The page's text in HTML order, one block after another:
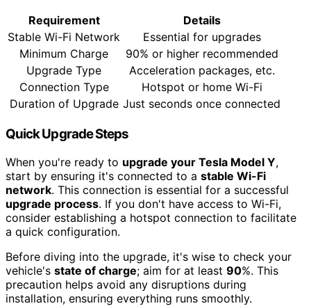
Requirement
Details
Stable Wi-Fi Network
Essential for upgrades
Minimum Charge
90% or higher recommended
Upgrade Type
Acceleration packages, etc.
Connection Type
Hotspot or home Wi-Fi
Duration of Upgrade Just seconds once connected
Quick Upgrade Steps
When you're ready to upgrade your Tesla Model Y,
start by ensuring it's connected to a stable Wi-Fi
network. This connection is essential for a successful
upgrade process. If you don't have access to Wi-Fi,
consider establishing a hotspot connection to facilitate
a quick configuration.
Before diving into the upgrade, it's wise to check your
vehicle's state of charge; aim for at least 90%. This
precaution helps avoid any disruptions during
installation, ensuring everything runs smoothly.